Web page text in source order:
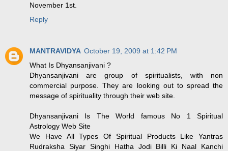
November 1st.
Reply
MANTRAVIDYA October 19, 2009 at 1:42 PM
What Is Dhyansanjivani ?
Dhyansanjivani are group of spiritualists, with non
commercial purpose. They are looking out to spread the
message of spirituality through their web site.
Dhyansanjivani Is The World famous No 1 Spiritual
Astrology Web Site
We Have All Types Of Spiritual Products Like Yantras
Rudraksha Siyar Singhi Hatha Jodi Billi Ki Naal Kanchi